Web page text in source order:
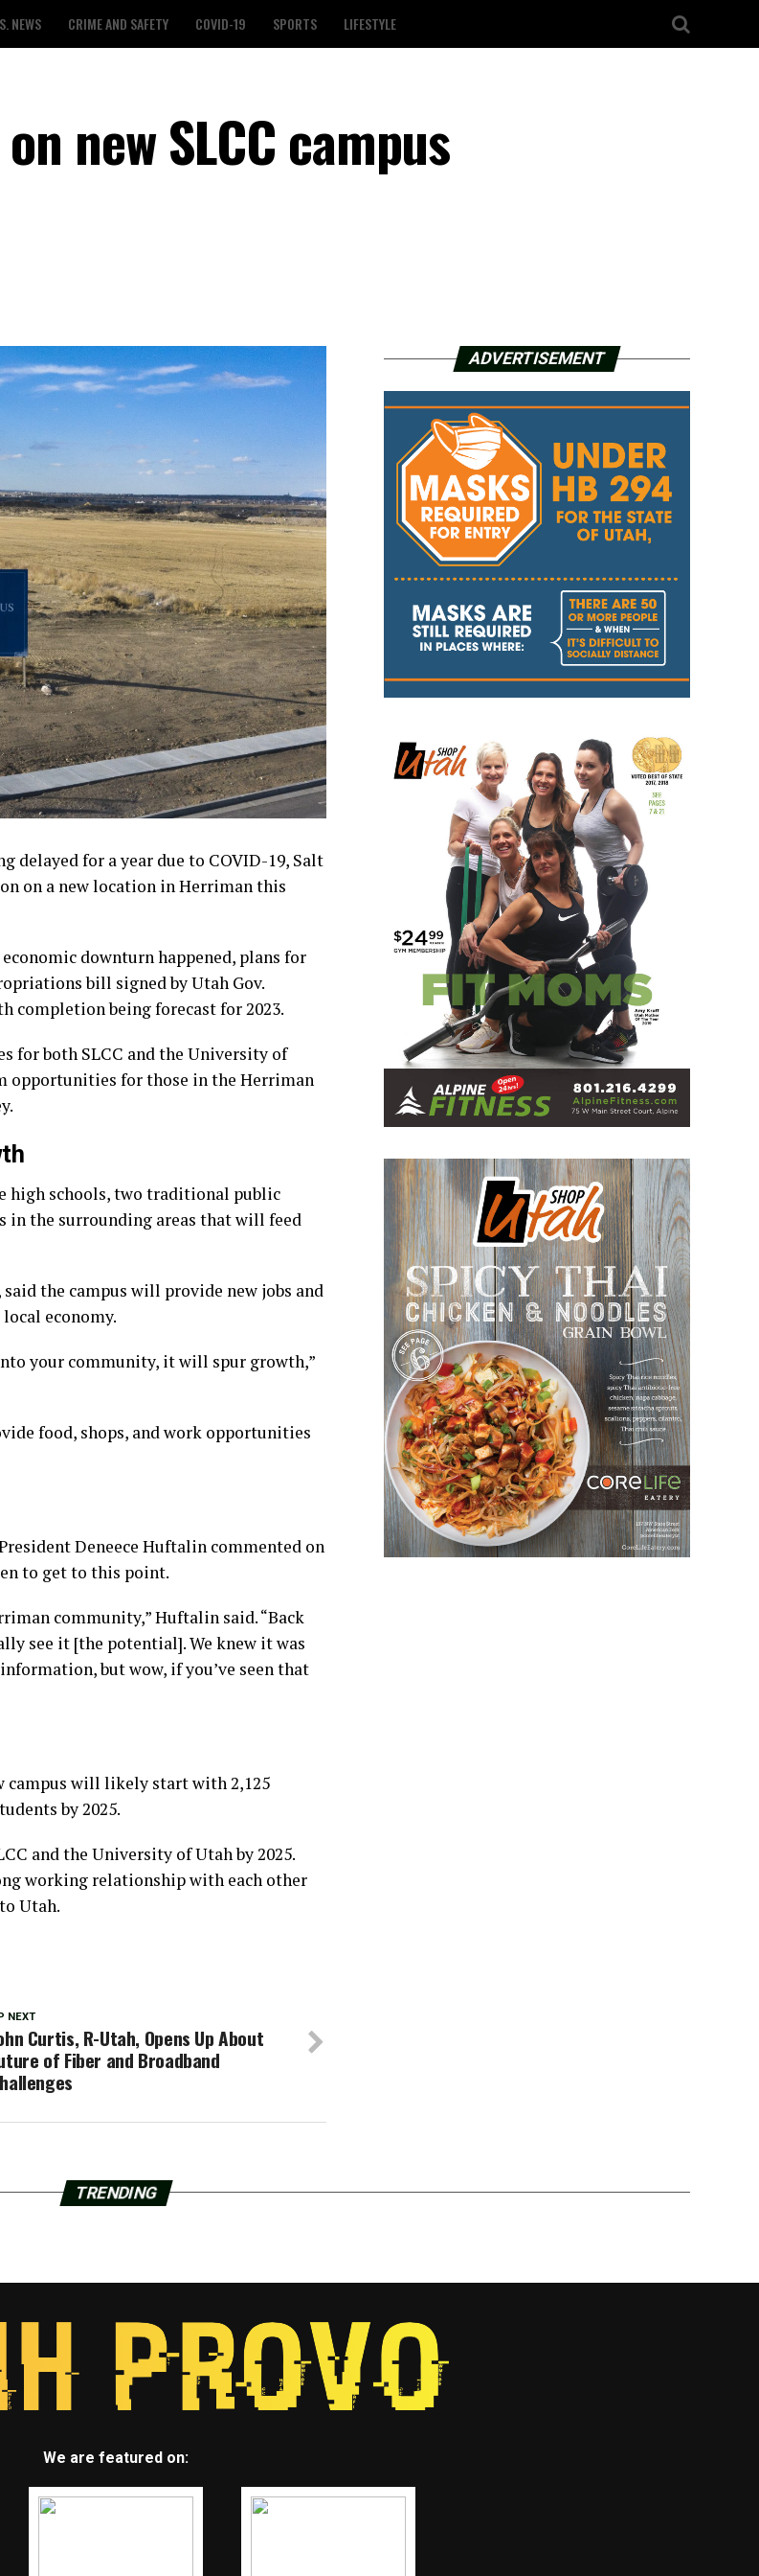
NEWS CRIME AND SAFETY COVID-19 SPORTS LIFESTYLE
new SLCC campus
delayed for a year due to COVID-19, Salt
on a new location in Herriman this
downturn happened, plans for
bill signed by Utah Gov.
completion being forecast for 2023.
for both SLCC and the University of
opportunities for those in the Herriman
high schools, two traditional public
in the surrounding areas that will feed
the campus will provide new jobs and
economy.
your community, it will spur growth,”
food, shops, and work opportunities
Deneece Huftalin commented on
to get to this point.
community,” Huftalin said. “Back
see it [the potential]. We knew it was
but wow, if you’ve seen that
campus will likely start with 2,125
by 2025.
and the University of Utah by 2025.
working relationship with each other
Utah.
NEXT
Curtis, R-Utah, Opens Up About
of Fiber and Broadband
ADVERTISEMENT
TRENDING
We are featured on: